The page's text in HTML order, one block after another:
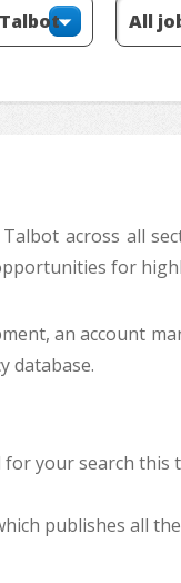
across all
for
an account
database.
your search this
publishes all